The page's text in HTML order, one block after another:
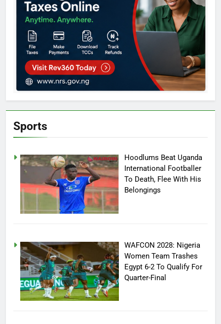
Sports
Hoodlums Beat Uganda
International Footballer
To Death, Flee With His
Belongings
WAFCON 2028: Nigeria
Women Team Trashes
Egypt 6-2 To Qualify For
Quarter-Final